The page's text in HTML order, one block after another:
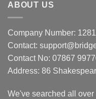
ABOUT US
Company Number:
Contact:
Contact No: 07867
Address: 86
We've searched all